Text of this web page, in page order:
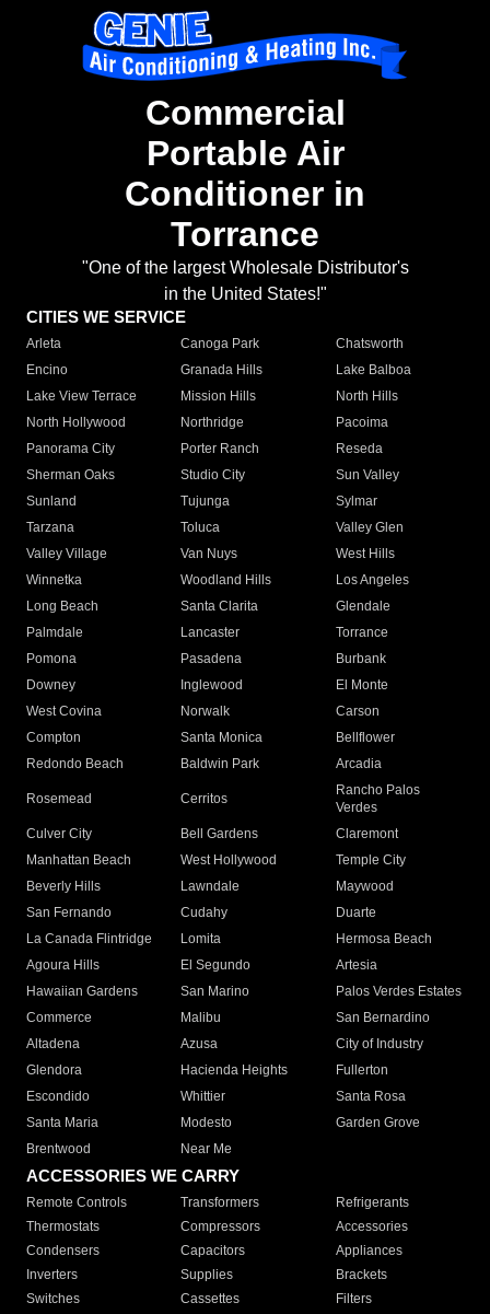
Commercial
Portable Air
Conditioner in
Torrance
"One of the largest Wholesale Distributor's
in the United States!"
CITIES WE SERVICE
Arleta Canoga Park
Chatsworth
Encino
Granada Hills
Lake Balboa
Lake View Terrace
Mission Hills
North Hills
North Hollywood
Northridge
Pacoima
Panorama City
Porter Ranch
Reseda
Sherman Oaks
Studio City
Sun Valley
Sunland
Tujunga
Sylmar
Tarzana
Toluca
Valley Glen
Valley Village
Van Nuys
West Hills
Winnetka
Woodland Hills
Los Angeles
Long Beach
Santa Clarita
Glendale
Palmdale
Lancaster
Torrance
Pomona
Pasadena
Burbank
Downey
Inglewood
El Monte
West Covina
Norwalk
Carson
Compton
Santa Monica
Bellflower
Redondo Beach
Baldwin Park Arcadia
Rosemead Cerritos
Rancho Palos
Verdes
Culver City
Bell Gardens
Claremont
Manhattan Beach
West Hollywood
Temple City
Beverly Hills
Lawndale
Maywood
San Fernando
Cudahy
Duarte
La Canada Flintridge
Lomita
Hermosa Beach
Agoura Hills
El Segundo
Artesia
Hawaiian Gardens
San Marino
Palos Verdes Estates
Commerce
Malibu
San Bernardino
Altadena
Azusa
City of Industry
Glendora
Hacienda Heights
Fullerton
Escondido
Whittier
Santa Rosa
Santa Maria
Modesto
Garden Grove
Brentwood
Near Me
ACCESSORIES WE CARRY
Remote Controls Transformers
Refrigerants
Thermostats
Compressors
Accessories
Condensers
Capacitors
Appliances
Inverters
Supplies
Brackets
Switches
Cassettes Filters